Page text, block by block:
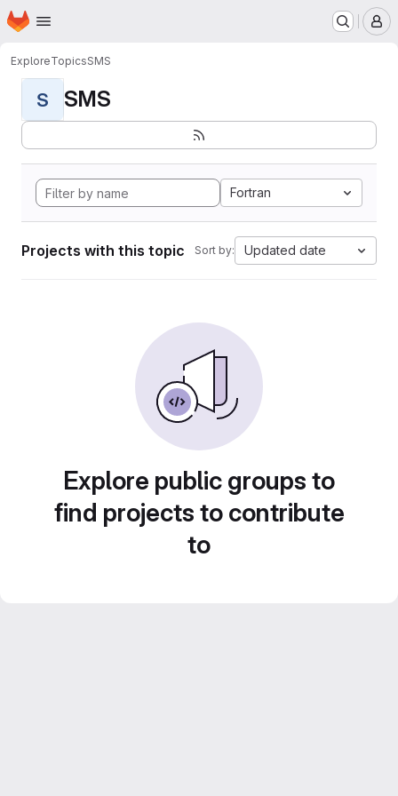
Skip to main content
Homepage
ExploreTopicsSMS
S SMS
Fortran
Projects with this topic Sort by: Updated date
Explore public groups to
find projects to contribute
to